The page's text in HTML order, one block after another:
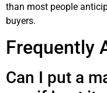
than most people
buyers.
Frequently
Can I put a